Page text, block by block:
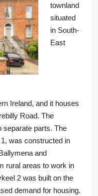
townland
situated
in South-
East
Ireland, and it houses
Road. The
separate parts. The
was constructed in
and
rural areas to work in
2 was built on the
demand for housing.